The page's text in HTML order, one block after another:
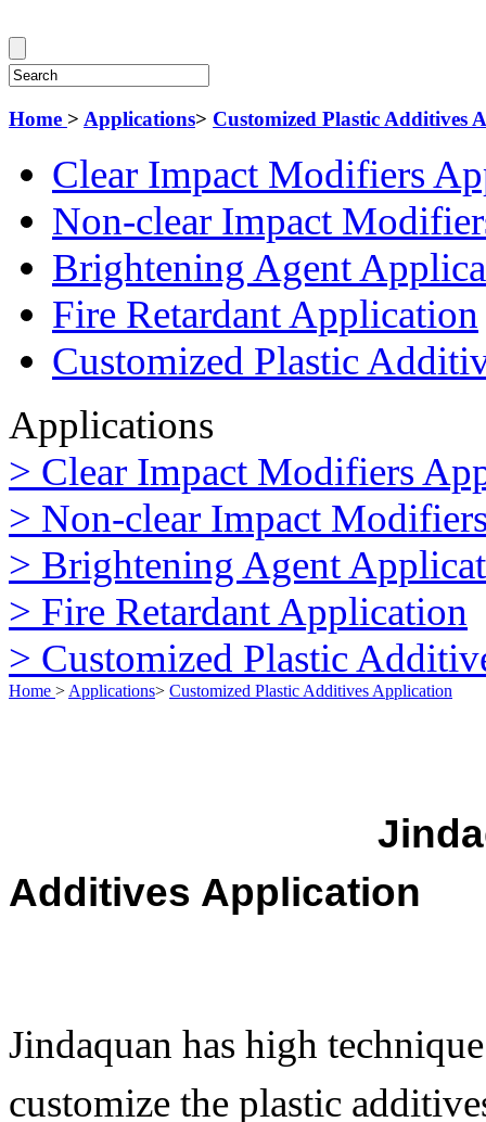
Home > Applications> Customized Plastic Additives
Clear Impact Modifiers
Non-clear Impact
Brightening Agent
Fire Retardant Application
Customized Plastic
Applications
> Clear Impact Modifiers
> Non-clear Impact
> Brightening Agent
> Fire Retardant Application
> Customized Plastic
Home > Applications> Customized Plastic Additives Application
Jindaquan
Additives Application
Jindaquan has high
customize the plastic